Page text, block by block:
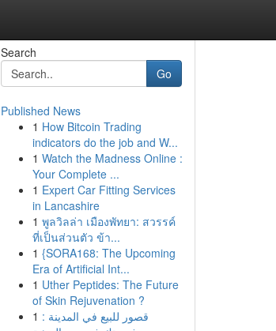
Search
Go
Published News
1 How Bitcoin Trading
indicators do the job and W...
1 Watch the Madness Online :
Your Complete ...
1 Expert Car Fitting Services
in Lancashire
1 พูลวิลล่า เมืองพัทยา: สวรรค์
ที่เป็นส่วนตัว ข้า...
1 {SORA168: The Upcoming
Era of Artificial Int...
1 Uther Peptides: The Future
of Skin Rejuvenation ?
1 قصور للبيع في المدينة :